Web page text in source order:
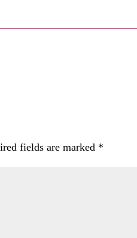
fields are marked *